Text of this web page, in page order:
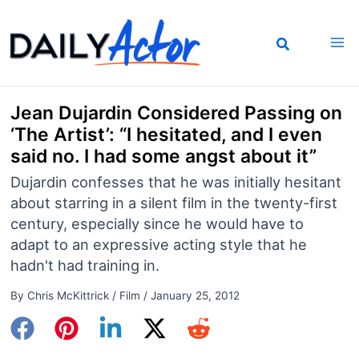
to
content
Jean Dujardin Considered Passing on
‘The Artist’: “I hesitated, and I even
said no. I had some angst about it”
Dujardin confesses that he was initially hesitant
about starring in a silent film in the twenty-first
century, especially since he would have to
adapt to an expressive acting style that he
hadn't had training in.
By Chris McKittrick / Film / January 25, 2012